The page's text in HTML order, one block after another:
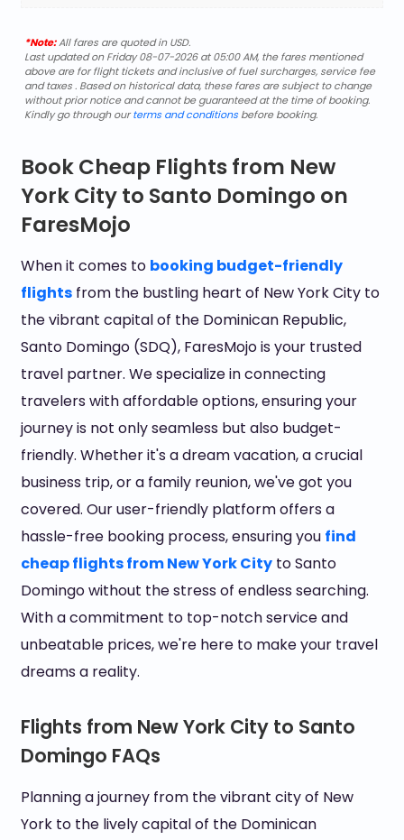
*Note:All fares are quoted in USD.
Last updated on Friday 08-07-2026 at 05:00 AM, the fares mentioned
above are for flight tickets and inclusive of fuel surcharges, service fee
and taxes . Based on historical data, these fares are subject to change
without prior notice and cannot be guaranteed at the time of booking.
Kindly go through ourterms and conditionsbefore booking.
Book Cheap Flights from New
York City to Santo Domingo on
FaresMojo
When it comes to booking budget-friendly
flightsfrom the bustling heart of New York City to
the vibrant capital of the Dominican Republic,
Santo Domingo (SDQ), FaresMojo is your trusted
travel partner. We specialize in connecting
travelers with affordable options, ensuring your
journey is not only seamless but also budget-
friendly. Whether it's a dream vacation, a crucial
business trip, or a family reunion, we've got you
covered. Our user-friendly platform offers a
hassle-free booking process, ensuring you find
cheap flights from New York Cityto Santo
Domingo without the stress of endless searching.
With a commitment to top-notch service and
unbeatable prices, we're here to make your travel
dreams a reality.
Flights from New York City to Santo
Domingo FAQs
Planning a journey from the vibrant city of New
York to the lively capital of the Dominican